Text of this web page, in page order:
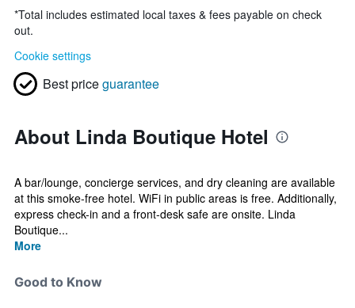
*Total includes estimated local taxes & fees payable on check
out.
Cookie settings
Best priceguarantee
About Linda Boutique Hotel
A bar/lounge, concierge services, and dry cleaning are available
at this smoke-free hotel. WiFi in public areas is free. Additionally,
express check-in and a front-desk safe are onsite. Linda
Boutique...
More
Good to Know